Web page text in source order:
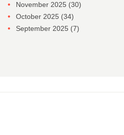
November 2025 (30)
October 2025 (34)
September 2025 (7)